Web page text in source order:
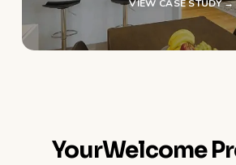
VIEW CASE STUDY →
YourWelcome